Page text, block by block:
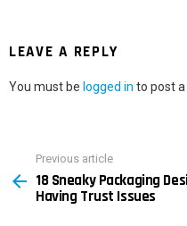
LEAVE A REPLY
You must be logged in to post
more
Previous article
18 Sneaky Packaging
Having Trust Issues